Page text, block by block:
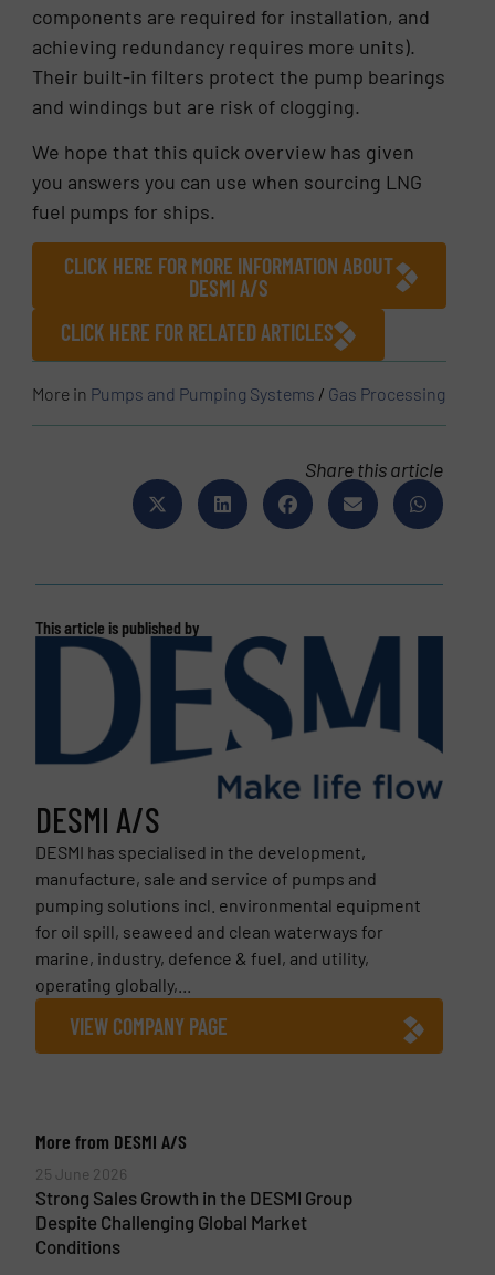
components are required for installation, and
achieving redundancy requires more units).
Their built-in filters protect the pump bearings
and windings but are risk of clogging.
We hope that this quick overview has given
you answers you can use when sourcing LNG
fuel pumps for ships.
CLICK HERE FOR MORE INFORMATION ABOUT
DESMI A/S
CLICK HERE FOR RELATED ARTICLES
More in Pumps and Pumping Systems / Gas Processing
Share this article
This article is published by
DESMI A/S
DESMI has specialised in the development,
manufacture, sale and service of pumps and
pumping solutions incl. environmental equipment
for oil spill, seaweed and clean waterways for
marine, industry, defence & fuel, and utility,
operating globally,...
VIEW COMPANY PAGE
More from DESMI A/S
25 June 2026
Strong Sales Growth in the DESMI Group
Despite Challenging Global Market
Conditions